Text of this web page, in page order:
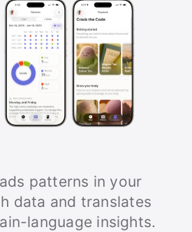
patterns in your
data and translates
language insights.